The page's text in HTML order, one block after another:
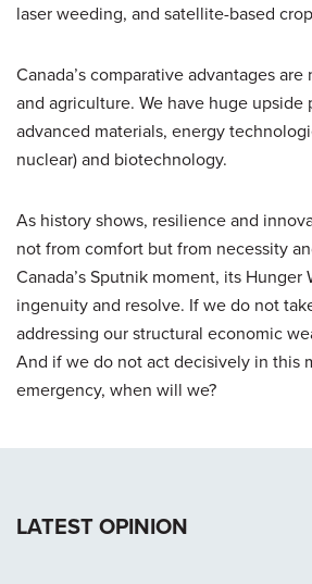
laser weeding, and satellite-based
Canada’s comparative advantages
and agriculture. We have huge upside
advanced materials, energy
nuclear) and biotechnology.
As history shows, resilience and
not from comfort but from necessity
Canada’s Sputnik moment, its
ingenuity and resolve. If we do not
addressing our structural economic
And if we do not act decisively in this
emergency, when will we?
LATEST OPINION